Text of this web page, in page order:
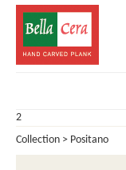
COLLECTIONS
2
Collection > Positano